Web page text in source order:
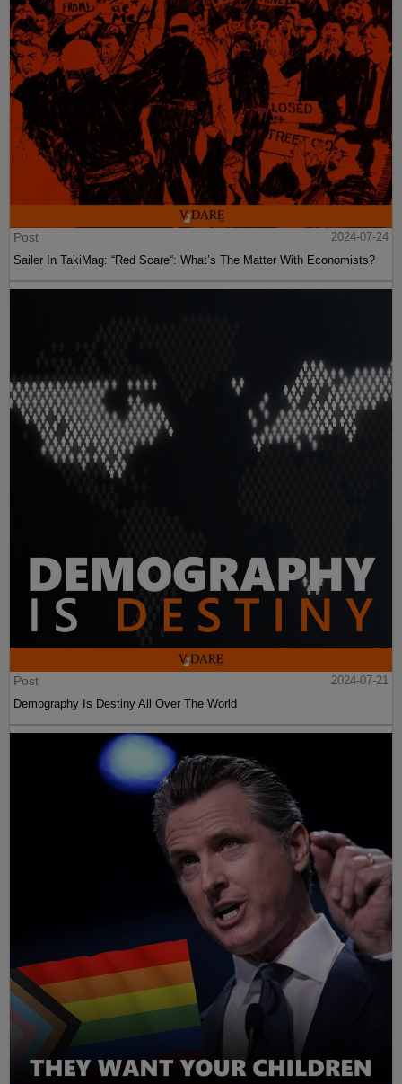
Post
2024-07-24
Sailer In TakiMag: “Red Scare“: What’s The Matter With Economists?
Post
2024-07-21
Demography Is Destiny All Over The World